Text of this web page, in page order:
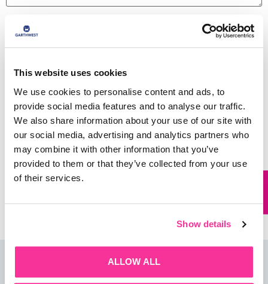
This website uses cookies
We use cookies to personalise content and ads, to
provide social media features and to analyse our traffic.
We also share information about your use of our site with
our social media, advertising and analytics partners who
may combine it with other information that you’ve
provided to them or that they’ve collected from your use
of their services.
Show details
ALLOW ALL
Name
Email *
Website
Save my name, email, and website in this browser for